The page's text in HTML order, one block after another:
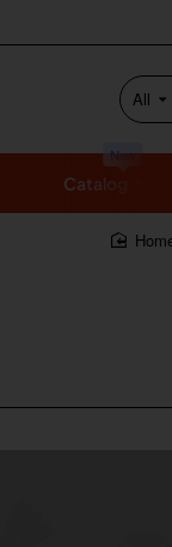
All
Search
entire
Catalog
New